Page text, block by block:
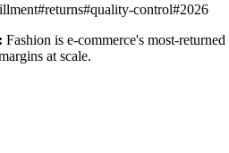
#returns#quality-control#2026
Fashion is e-commerce's most-
at scale.